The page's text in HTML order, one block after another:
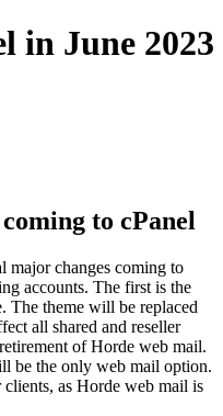
in June 2023
to cPanel
major changes coming to
accounts. The first is the
The theme will be replaced
all shared and reseller
of Horde web mail.
be the only web mail option.
as Horde web mail is